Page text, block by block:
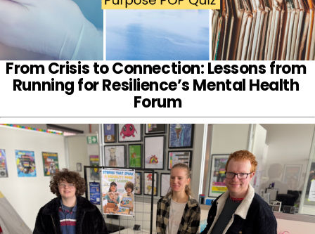
From Crisis to Connection: Lessons from
Running for Resilience’s Mental Health
Forum